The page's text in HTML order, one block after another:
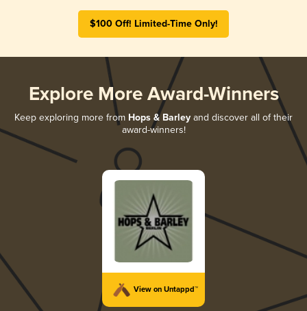
$100 Off! Limited-Time Only!
Explore More Award-Winners
Keep exploring more from Hops & Barley and discover all of their
award-winners!
View on Untappd™